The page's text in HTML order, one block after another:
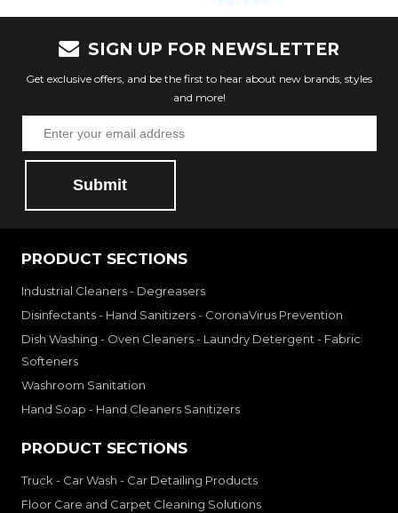
SIGN UP FOR NEWSLETTER
Get exclusive offers, and be the first to hear about new brands, styles
and more!
Submit
PRODUCT SECTIONS
Industrial Cleaners - Degreasers
Disinfectants - Hand Sanitizers - CoronaVirus Prevention
Dish Washing - Oven Cleaners - Laundry Detergent - Fabric
Softeners
Washroom Sanitation
Hand Soap - Hand Cleaners Sanitizers
PRODUCT SECTIONS
Truck - Car Wash - Car Detailing Products
Floor Care and Carpet Cleaning Solutions